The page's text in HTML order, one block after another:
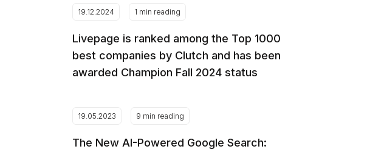
19.12.2024 1 min reading
Livepage is ranked among the Top 1000
best companies by Clutch and has been
awarded Champion Fall 2024 status
19.05.2023 9 min reading
The New AI-Powered Google Search: